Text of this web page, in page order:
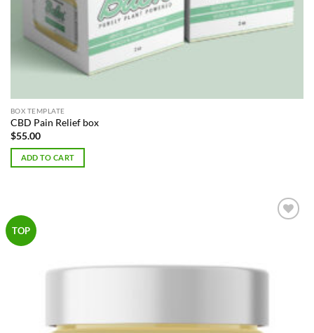
BOX TEMPLATE
CBD Pain Relief box
$55.00
ADD TO CART
TOP